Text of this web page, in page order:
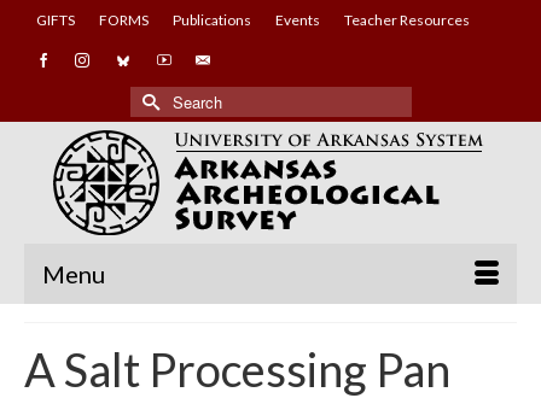
GIFTS FORMS Publications Events Teacher Resources
Search
for:
Menu
A Salt Processing Pan